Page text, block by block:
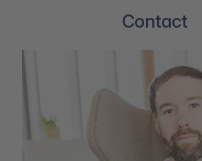
Contact